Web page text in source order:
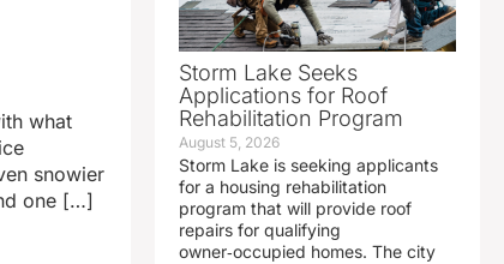
what
snowier
one […]
Storm Lake Seeks
Applications for Roof
Rehabilitation Program
August 5, 2026
Storm Lake is seeking applicants
for a housing rehabilitation
program that will provide roof
repairs for qualifying
owner‑occupied homes. The city